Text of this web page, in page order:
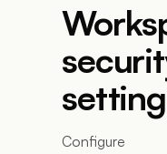
Configure